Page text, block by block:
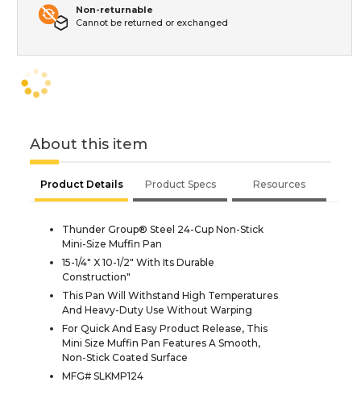
Non-returnable
Cannot be returned or exchanged
About this item
Product Details Product Specs Resources
Thunder Group® Steel 24-Cup Non-Stick
Mini-Size Muffin Pan
15-1/4" X 10-1/2" With Its Durable
Construction"
This Pan Will Withstand High Temperatures
And Heavy-Duty Use Without Warping
For Quick And Easy Product Release, This
Mini Size Muffin Pan Features A Smooth,
Non-Stick Coated Surface
MFG# SLKMP124